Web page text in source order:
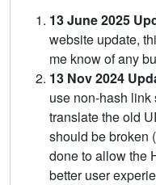
13 June 2025
website update,
me know of any
13 Nov 2024
use non-hash
translate the old
should be broken
done to allow the
better user